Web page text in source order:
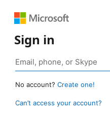
Sign in
No account? Create one!
Can’t access your account?